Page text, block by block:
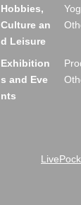
Hobbies,
Culture an
d Leisure
Exhibition
s and Eve
nts